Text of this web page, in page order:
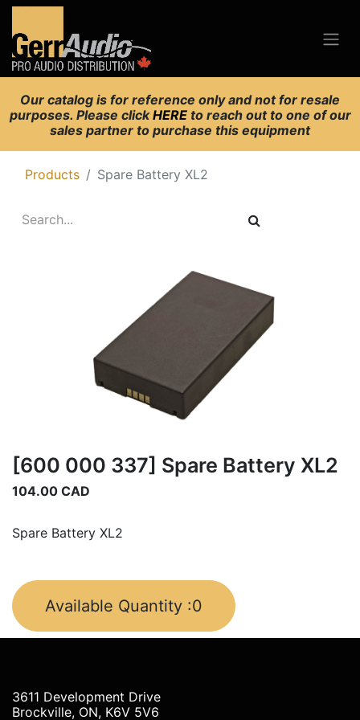
Our catalog is for reference only and not for resale
purposes. Please clickHERE to reach out to one of our
sales partner to purchase this equipment
Products Spare Battery XL2
[600 000 337] Spare Battery XL2
104.00 CAD
Spare Battery XL2
Available Quantity :0
3611 Development Drive
Brockville, ON, K6V 5V6